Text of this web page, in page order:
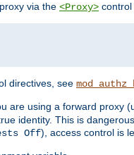
via the <Proxy> control
directives, see
are using a forward proxy
identity. This is
Off), access control is